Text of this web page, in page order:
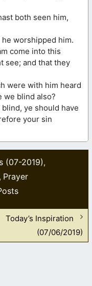
both seen him,
worshipped him.
come into this
see; and that they
were with him heard
we blind also?
ye should have
your sin
(07-2019),
, Prayer
Today’s Inspiration
(07/06/2019)